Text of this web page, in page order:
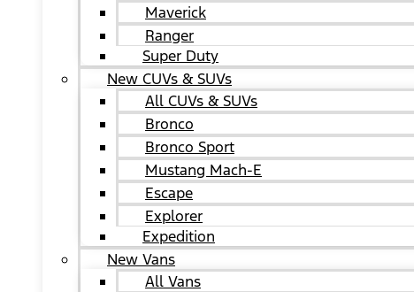
Maverick
Ranger
Super Duty
New CUVs & SUVs
All CUVs & SUVs
Bronco
Bronco Sport
Mustang Mach-E
Escape
Explorer
Expedition
New Vans
All Vans